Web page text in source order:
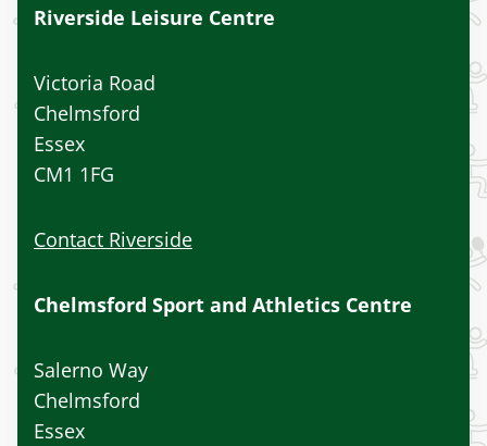
Riverside Leisure Centre
Victoria Road
Chelmsford
Essex
CM1 1FG
Contact Riverside
Chelmsford Sport and Athletics Centre
Salerno Way
Chelmsford
Essex